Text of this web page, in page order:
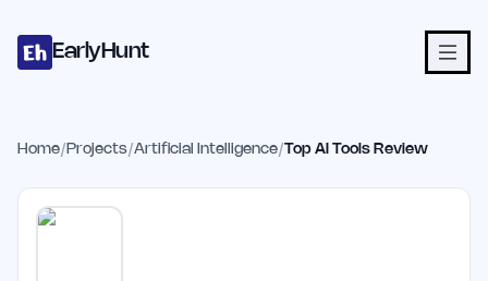
EarlyHunt
Home/ Projects/Artificial Intelligence/Top AI Tools Review